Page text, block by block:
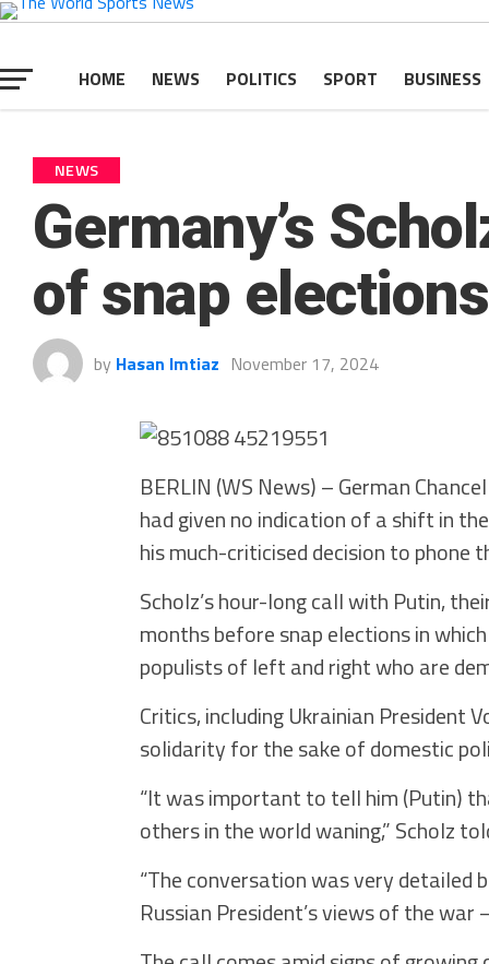
HOME NEWS POLITICS SPORT BUSINESS
NEWS
Germany’s
of snap elections
by Hasan Imtiaz November 17, 2024
BERLIN (WS News) – German
had given no indication of a shift in
his much-criticised decision to phone
Scholz’s hour-long call with Putin,
months before snap elections in
populists of left and right who are
Critics, including Ukrainian President
solidarity for the sake of domestic
“It was important to tell him (Putin)
others in the world waning,” Scholz
“The conversation was very
Russian President’s views of the war